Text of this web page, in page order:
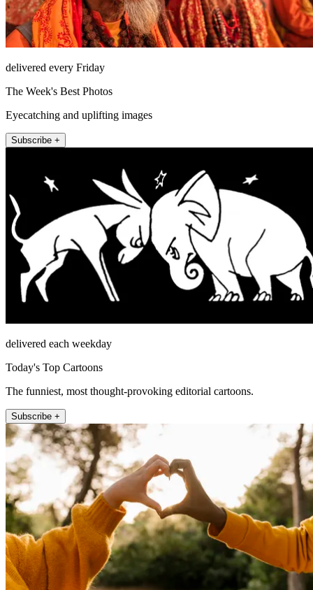
delivered every Friday
The Week's Best Photos
Eyecatching and uplifting images
Subscribe +
delivered each weekday
Today's Top Cartoons
The funniest, most thought-provoking editorial cartoons.
Subscribe +